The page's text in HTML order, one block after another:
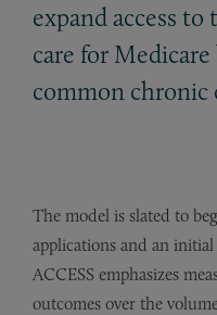
expand access
care for
common chronic
The model is slated to
applications and an
ACCESS emphasizes
outcomes over the